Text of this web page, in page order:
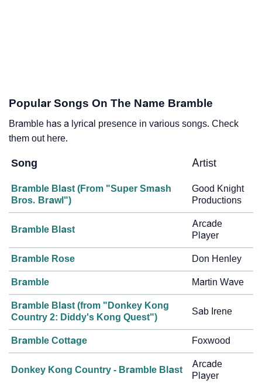
Popular Songs On The Name Bramble
Bramble has a lyrical presence in various songs. Check
them out here.
Song Artist
Bramble Blast (From "Super Smash
Bros. Brawl")
Good Knight
Productions
Bramble Blast
Arcade
Player
Bramble Rose Don Henley
Bramble Martin Wave
Bramble Blast (from "Donkey Kong
Country 2: Diddy's Kong Quest")
Sab Irene
Bramble Cottage Foxwood
Donkey Kong Country - Bramble Blast
Arcade
Player